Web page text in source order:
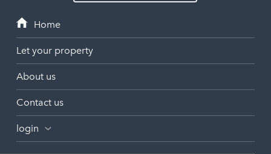
Let your property
About us
Contact us
login